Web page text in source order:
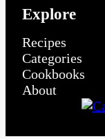
Explore
Recipes
Categories
Cookbooks
About